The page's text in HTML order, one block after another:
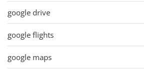
google drive
google flights
google maps